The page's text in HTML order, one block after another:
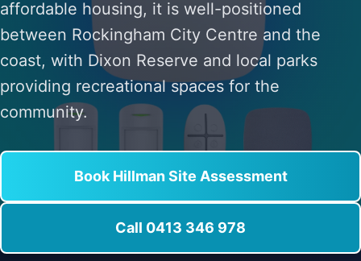
affordable housing, it is well-positioned
between Rockingham City Centre and the
coast, with Dixon Reserve and local parks
providing recreational spaces for the
community.
Book Hillman Site Assessment
Call 0413 346 978